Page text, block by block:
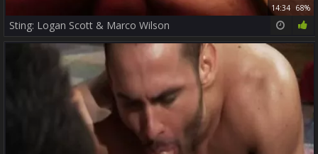
14:34 68%
Sting: Logan Scott & Marco Wilson